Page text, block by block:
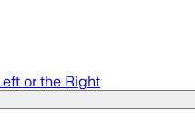
or the Right